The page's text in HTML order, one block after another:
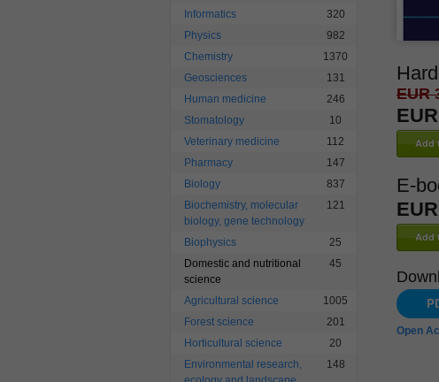
Informatics
320
Physics
982
Chemistry
1370
Geosciences
131
Human medicine
246
Stomatology
10
Veterinary medicine
112
Pharmacy
147
Biology
837
Biochemistry, molecular
biology, gene technology
121
Biophysics
25
Domestic and nutritional
science
45
Agricultural science
1005
Forest science
201
Horticultural science
20
Environmental research,
148
EUR
E-
Open